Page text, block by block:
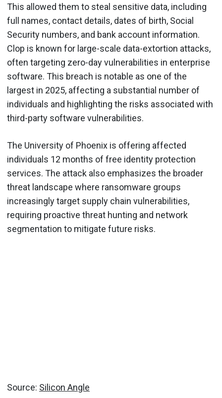
This allowed them to steal sensitive data, including
full names, contact details, dates of birth, Social
Security numbers, and bank account information.
Clop is known for large-scale data-extortion attacks,
often targeting zero-day vulnerabilities in enterprise
software. This breach is notable as one of the
largest in 2025, affecting a substantial number of
individuals and highlighting the risks associated with
third-party software vulnerabilities.
The University of Phoenix is offering affected
individuals 12 months of free identity protection
services. The attack also emphasizes the broader
threat landscape where ransomware groups
increasingly target supply chain vulnerabilities,
requiring proactive threat hunting and network
segmentation to mitigate future risks.
Source: Silicon Angle